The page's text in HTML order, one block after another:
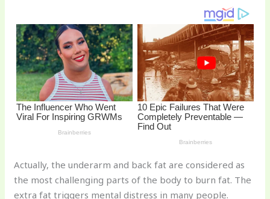
o
k
Actually, the underarm and back fat are considered as
the most challenging parts of the body to burn fat. The
extra fat triggers mental distress in many people.